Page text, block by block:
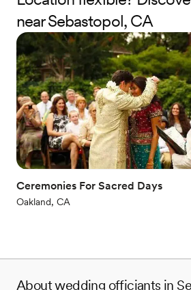
love stories every single day. I’m excited
beautiful beginning!
near Sebastopol, CA
Ceremonies For Sacred Days
Oakland, CA
About wedding officiants in